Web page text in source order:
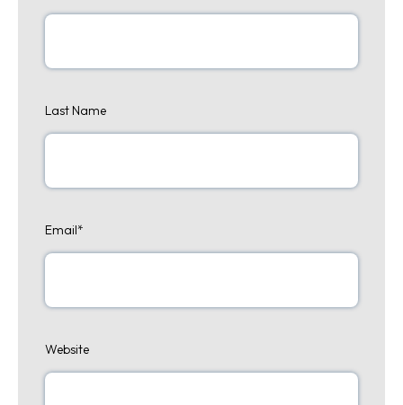
Last Name
Email*
Website